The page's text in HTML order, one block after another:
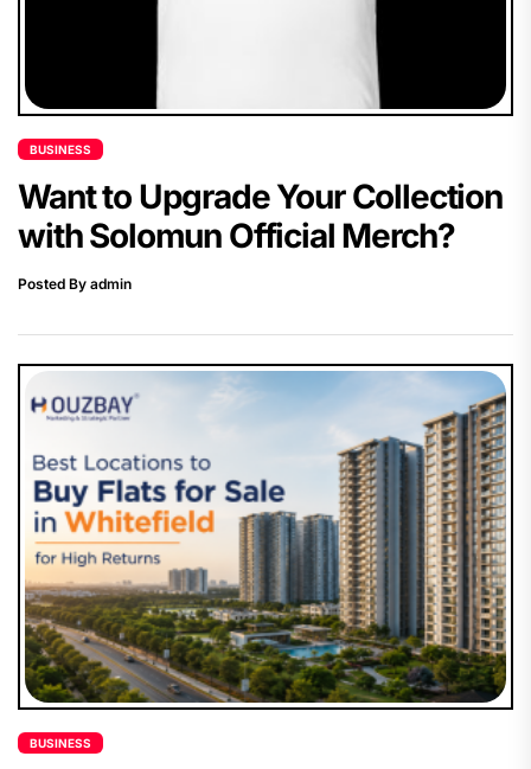
BUSINESS
Want to Upgrade Your Collection
with Solomun Official Merch?
Posted By admin
BUSINESS